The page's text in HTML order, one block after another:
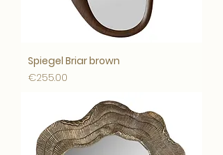
Spiegel Briar brown
Price
€255.00